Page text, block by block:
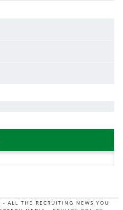
ALL THE RECRUITING NEWS YOU